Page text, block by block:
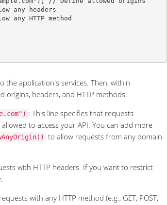
any headers
any HTTP method
the application's services. Then, within
origins, headers, and HTTP methods.
: This line specifies that requests
to access your API. You can add more
to allow requests from any domain
with HTTP headers. If you want to restrict
with any HTTP method (e.g., GET, POST,